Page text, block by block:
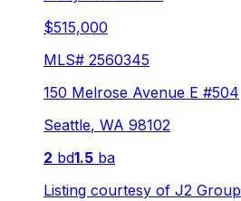
$515,000
MLS# 2560345
150 Melrose Avenue E #504
Seattle, WA 98102
2 bd1.5 ba
Listing courtesy of J2 Group